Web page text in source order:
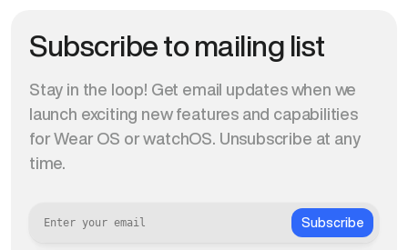
Subscribe to mailing list
Stay in the loop! Get email updates when we
launch exciting new features and capabilities
for Wear OS or watchOS. Unsubscribe at any
time.
Subscribe